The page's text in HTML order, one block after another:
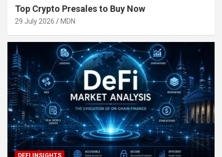
Top Crypto Presales to Buy Now
29 July 2026 MDN